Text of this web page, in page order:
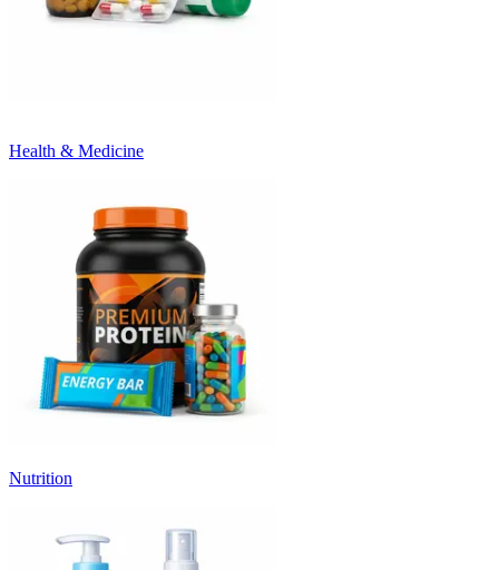
Health & Medicine
Nutrition